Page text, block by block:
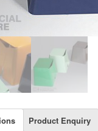
Product Enquiry